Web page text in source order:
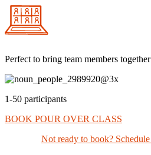
Perfect to bring team members
1-50 participants
BOOK POUR OVER CLASS
Not ready to book?